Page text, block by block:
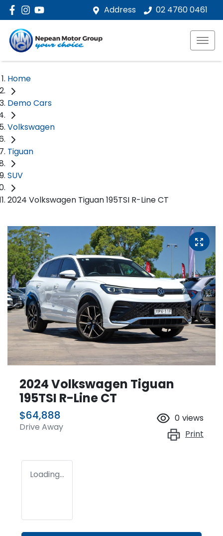
Address 02 4760 0461
Home
Demo Cars
Volkswagen
Tiguan
SUV
2024 Volkswagen Tiguan 195TSI R-Line CT
2024 Volkswagen Tiguan
195TSI R-Line CT
$64,888
Drive Away
0 views
Print
Loading...